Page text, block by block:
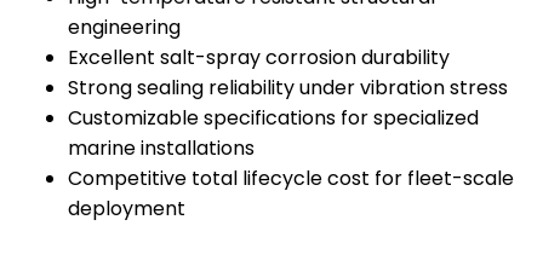
engineering
Excellent salt-spray corrosion durability
Strong sealing reliability under vibration stress
Customizable specifications for specialized
marine installations
Competitive total lifecycle cost for fleet-scale
deployment